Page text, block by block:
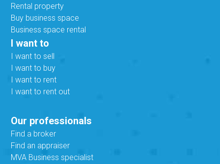
Rental property
Buy business space
Business space rental
I want to
I want to sell
I want to buy
I want to rent
I want to rent out
Our professionals
Find a broker
Find an appraiser
MVA Business specialist